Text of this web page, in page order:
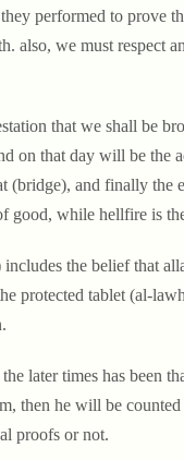
performed to prove
also, we must respect
that we shall be
on that day will be the
(bridge), and finally
good, while hellfire is
the belief that
protected tablet (al-
later times has been
then he will be counted
proofs or not.